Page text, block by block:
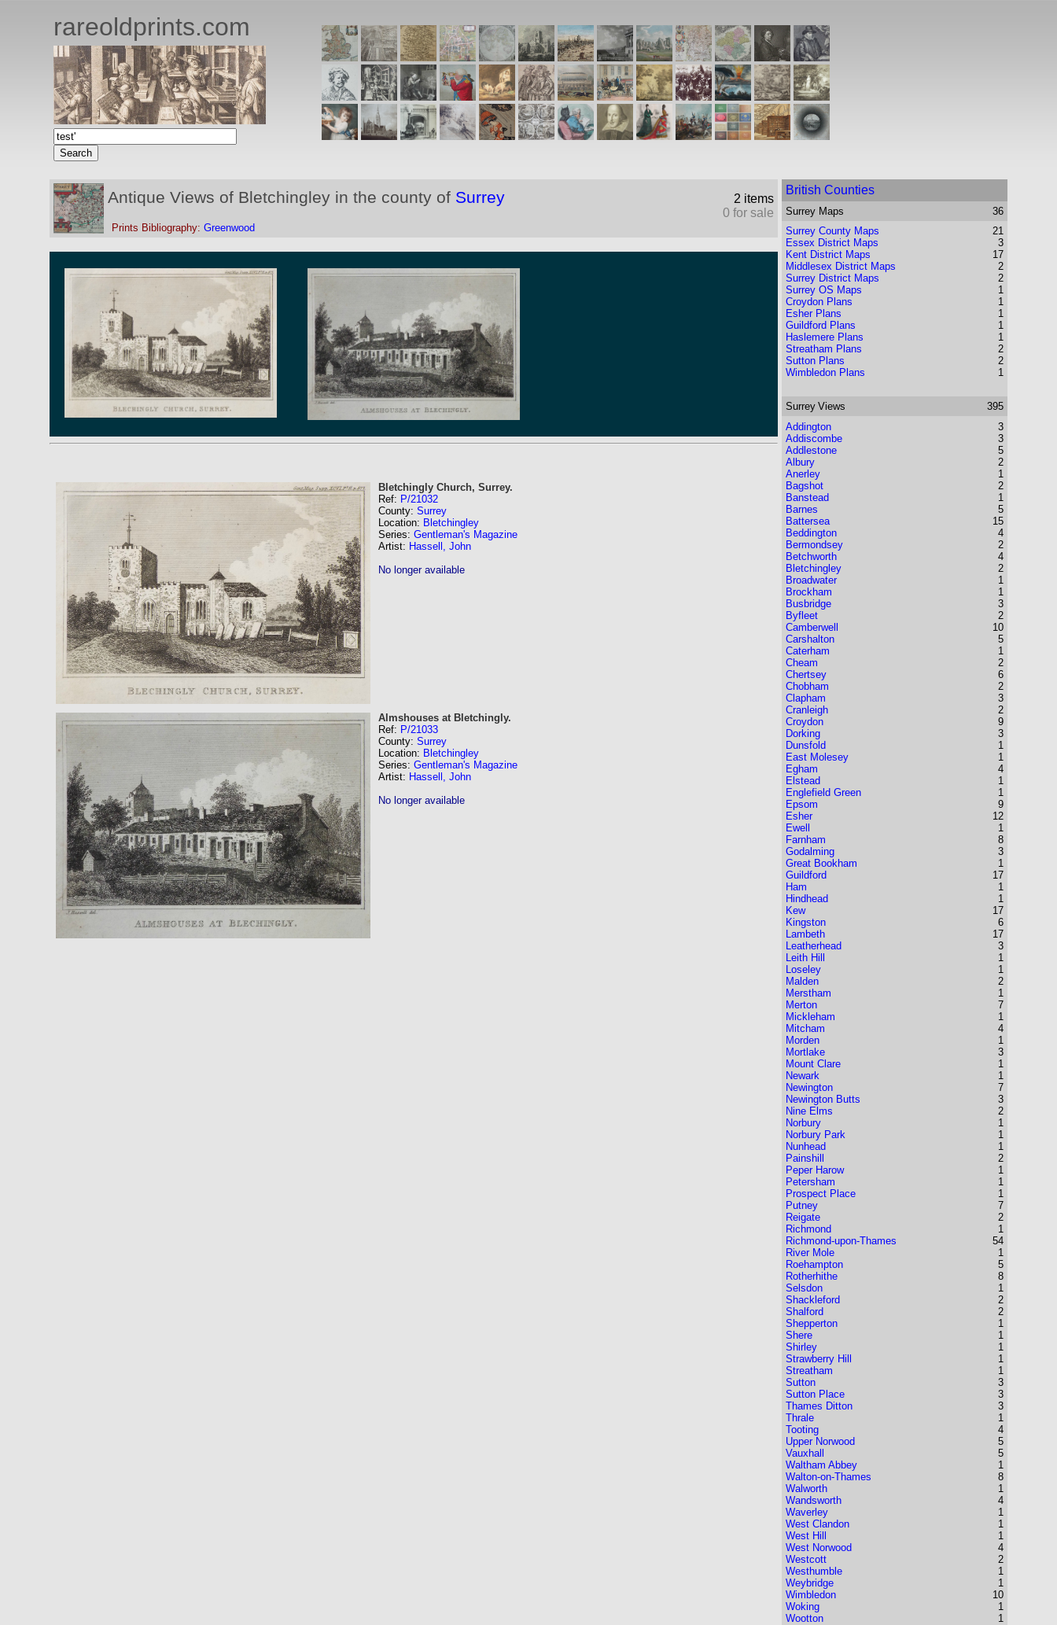
rareoldprints.com
Antique Views of Bletchingley in the county of Surrey
Prints Bibliography: Greenwood
2 items
0 for sale
Bletchingly Church, Surrey.
Ref: P/21032
County: Surrey
Location: Bletchingley
Series: Gentleman's Magazine
Artist: Hassell, John
No longer available
Almshouses at Bletchingly.
Ref: P/21033
County: Surrey
Location: Bletchingley
Series: Gentleman's Magazine
Artist: Hassell, John
No longer available
British Counties
Surrey Maps
36
Surrey County Maps
21
Essex District Maps
Kent District Maps
Middlesex District Maps
Surrey District Maps
Surrey OS Maps
3
17
2
2
1
Croydon Plans
Esher Plans
Guildford Plans
Haslemere Plans
Streatham Plans
Sutton Plans
Wimbledon Plans
1
1
1
1
2
2
1
Surrey Views
395
Addington
Addiscombe
Addlestone
Albury
Anerley
Bagshot
Banstead
Barnes
Battersea
Beddington
Bermondsey
Betchworth
Bletchingley
Broadwater
Brockham
Busbridge
Byfleet
Camberwell
Carshalton
Caterham
Cheam
Chertsey
Chobham
Clapham
Cranleigh
Croydon
Dorking
Dunsfold
East Molesey
Egham
Elstead
Englefield Green
Epsom
Esher
Ewell
Farnham
Godalming
Great Bookham
Guildford
Ham
Hindhead
Kew
Kingston
Lambeth
Leatherhead
Leith Hill
Loseley
Malden
Merstham
Merton
Mickleham
Mitcham
Morden
Mortlake
Mount Clare
Newark
Newington
Newington Butts
Nine Elms
Norbury
Norbury Park
Nunhead
Painshill
Peper Harow
Petersham
Prospect Place
Putney
Reigate
Richmond
Richmond-upon-Thames
River Mole
Roehampton
Rotherhithe
Selsdon
Shackleford
Shalford
Shepperton
Shere
Shirley
Strawberry Hill
Streatham
Sutton
Sutton Place
Thames Ditton
Thrale
Tooting
Upper Norwood
Vauxhall
Waltham Abbey
Walton-on-Thames
Walworth
Wandsworth
Waverley
West Clandon
West Hill
West Norwood
Westcott
Westhumble
Weybridge
Wimbledon
Woking
Wootton
3
3
5
2
1
2
1
5
15
4
2
4
2
1
1
3
2
10
5
1
2
6
2
3
2
9
3
1
1
4
1
1
9
12
1
8
3
1
17
1
1
17
6
17
3
1
1
2
1
7
1
4
1
3
1
1
7
3
2
1
1
1
2
1
1
1
7
2
1
54
1
5
8
1
2
2
1
1
1
1
1
3
3
3
1
4
5
5
1
8
1
4
1
1
1
4
2
1
1
10
1
1